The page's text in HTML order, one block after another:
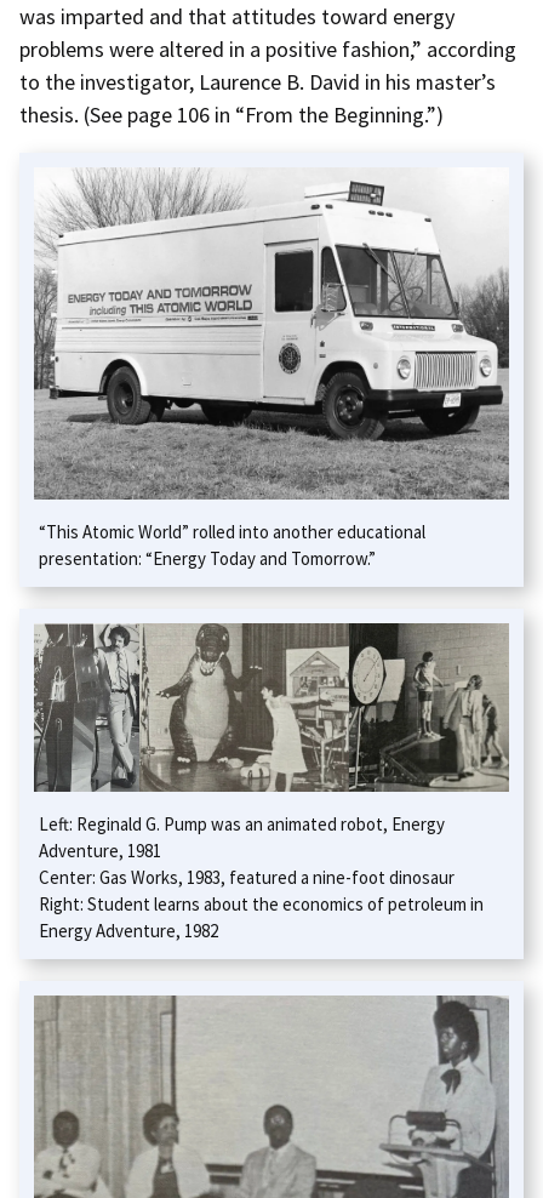
was imparted and that attitudes toward energy
problems were altered in a positive fashion,” according
to the investigator, Laurence B. David in his master’s
thesis. (See page 106 in “From the Beginning.”)
“This Atomic World” rolled into another educational
presentation: “Energy Today and Tomorrow.”
Left: Reginald G. Pump was an animated robot, Energy
Adventure, 1981
Center: Gas Works, 1983, featured a nine-foot dinosaur
Right: Student learns about the economics of petroleum in
Energy Adventure, 1982